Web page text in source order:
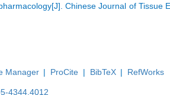
Chinese Journal of Tissue
Manager | ProCite | BibTeX | RefWorks
4344.4012